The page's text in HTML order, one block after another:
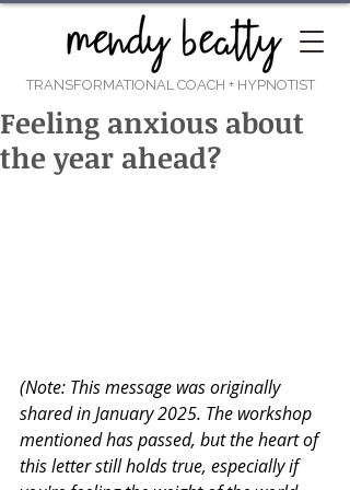
TRANSFORMATIONAL COACH + HYPNOTIST
Feeling anxious about
the year ahead?
(Note: This message was originally
shared in January 2025. The workshop
mentioned has passed, but the heart of
this letter still holds true, especially if